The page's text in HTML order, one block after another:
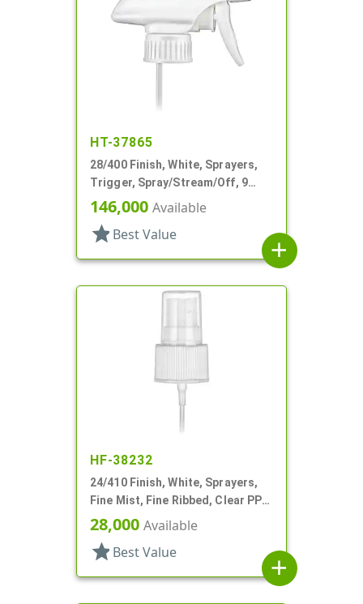
HT-37865
28/400 Finish, White, Sprayers,
Trigger, Spray/Stream/Off, 9
15/16" DT
146,000 Available
star Best Value
add
HF-38232
24/410 Finish, White, Sprayers,
Fine Mist, Fine Ribbed, Clear PP
Hood, 5 3/8" DT
28,000 Available
star Best Value
add